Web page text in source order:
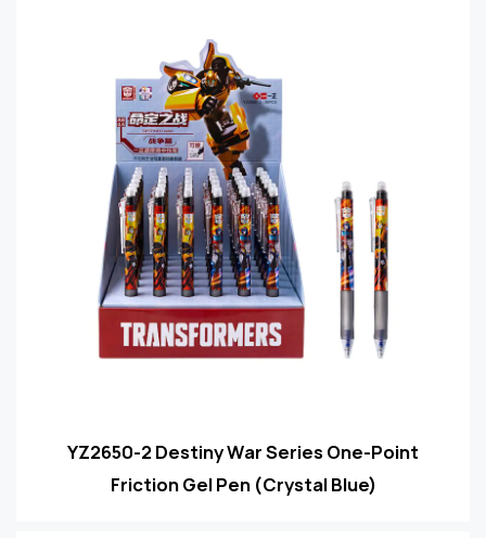
YZ2650-2 Destiny War Series One-Point
Friction Gel Pen (Crystal Blue)